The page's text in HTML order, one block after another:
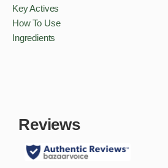
Key Actives
How To Use
Ingredients